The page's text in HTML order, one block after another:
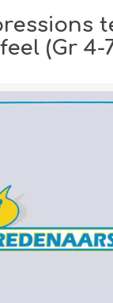
(Gr 4-